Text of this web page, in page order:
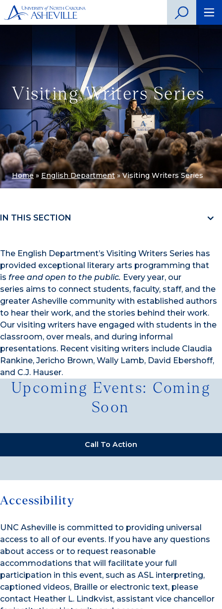
Visiting Writers Series
Home» English Department»Visiting Writers Series
IN THIS SECTION
The English Department’s Visiting Writers Series has
provided exceptional literary arts programming that
is free and open to the public. Every year, our
series aims to connect students, faculty, staff, and the
greater Asheville community with established authors
to hear their work, and the stories behind their work.
Our visiting writers have engaged with students in the
classroom, over meals, and during informal
presentations. Recent visiting writers include Claudia
Rankine, Jericho Brown, Wally Lamb, David Ebershoff,
and C.J. Hauser.
Upcoming Events: Coming
Soon
Call To Action
Accessibility
UNC Asheville is committed to providing universal
access to all of our events. If you have any questions
about access or to request reasonable
accommodations that will facilitate your full
participation in this event, such as ASL interpreting,
captioned videos, Braille or electronic text, please
contact Heather L. Lindkvist, assistant vice chancellor